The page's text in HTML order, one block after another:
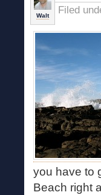
Walt Filed
you have to
Beach right